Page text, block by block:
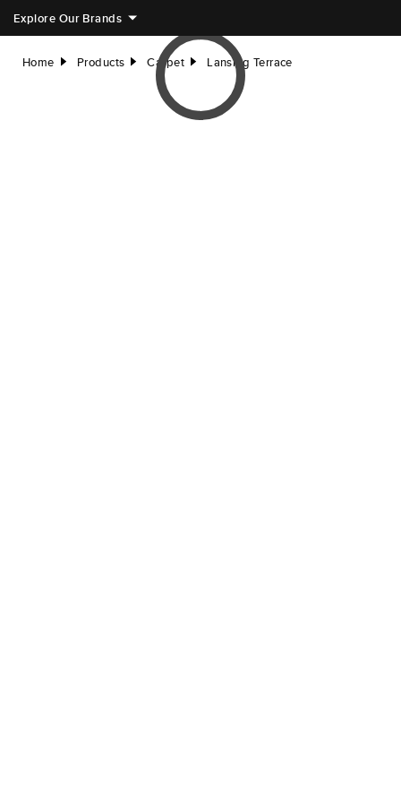
Explore Our Brands
Home right Products right Carpet right Lansing Terrace